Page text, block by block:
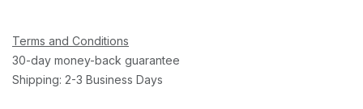
Terms and Conditions
30-day money-back guarantee
Shipping: 2-3 Business Days